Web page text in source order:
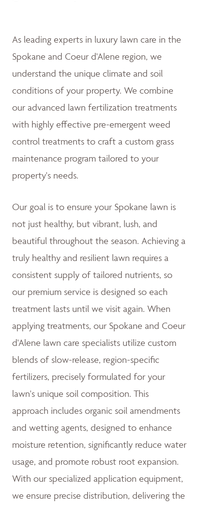
As leading experts in luxury lawn care in the
Spokane and Coeur d'Alene region, we
understand the unique climate and soil
conditions of your property. We combine
our advanced lawn fertilization treatments
with highly effective pre-emergent weed
control treatments to craft a custom grass
maintenance program tailored to your
property's needs.
Our goal is to ensure your Spokane lawn is
not just healthy, but vibrant, lush, and
beautiful throughout the season. Achieving a
truly healthy and resilient lawn requires a
consistent supply of tailored nutrients, so
our premium service is designed so each
treatment lasts until we visit again. When
applying treatments, our Spokane and Coeur
d'Alene lawn care specialists utilize custom
blends of slow-release, region-specific
fertilizers, precisely formulated for your
lawn's unique soil composition. This
approach includes organic soil amendments
and wetting agents, designed to enhance
moisture retention, significantly reduce water
usage, and promote robust root expansion.
With our specialized application equipment,
we ensure precise distribution, delivering the